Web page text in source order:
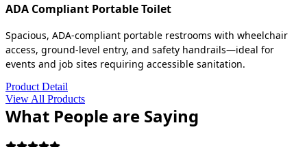
ADA Compliant Portable Toilet
Spacious, ADA-compliant portable restrooms with wheelchair
access, ground-level entry, and safety handrails—ideal for
events and job sites requiring accessible sanitation.
Product Detail
View All Products
What People are Saying